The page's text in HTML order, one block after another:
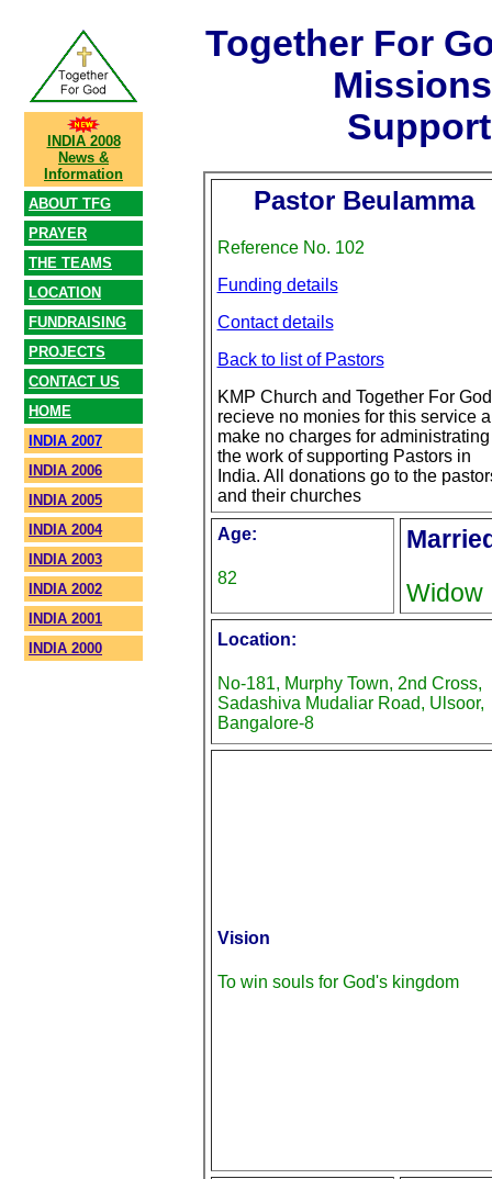
INDIA 2008
News &
Information
ABOUT TFG
PRAYER
THE TEAMS
LOCATION
FUNDRAISING
PROJECTS
CONTACT US
HOME
INDIA 2007
INDIA 2006
INDIA 2005
INDIA 2004
INDIA 2003
INDIA 2002
INDIA 2001
INDIA 2000
Together For
Pastor Beulamma
Reference No. 102
Funding details
Contact details
Back to list of Pastors
KMP Church and Together For God
recieve no monies for this service
make no charges for administrating
the work of supporting Pastors in
India. All donations go to the
and their churches
Age:
82
Widow
Location:
No-181, Murphy Town, 2nd Cross,
Sadashiva Mudaliar Road, Ulsoor,
Bangalore-8
Vision
To win souls for God's kingdom